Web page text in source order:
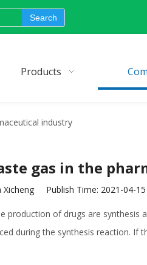
Search
Products
industry
gas in the
Xicheng Publish Time: 2021-04-
of drugs are
during the synthesis reaction.